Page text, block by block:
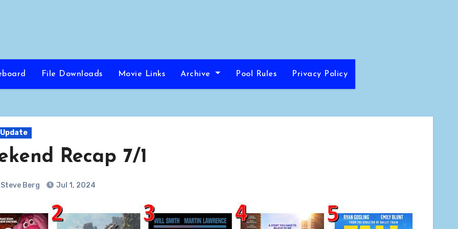
File Downloads Movie Links Archive Pool Rules Privacy Policy
Recap 7/1
Steve Berg Jul 1, 2024